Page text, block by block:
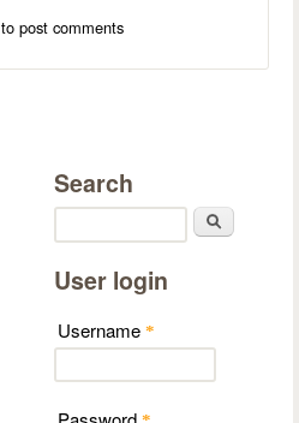
to post comments
Search
User login
Username *